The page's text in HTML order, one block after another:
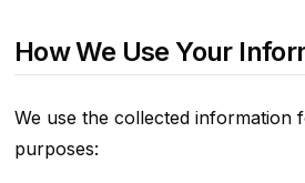
How We Use Your
We use the collected information
purposes: